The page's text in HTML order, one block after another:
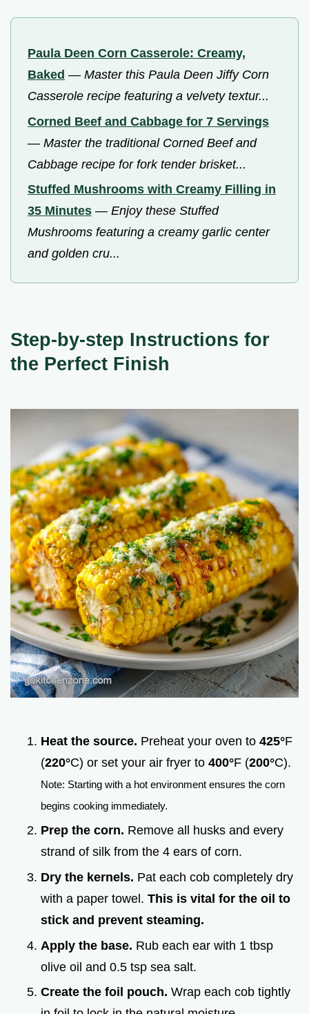
Paula Deen Corn Casserole: Creamy,
Baked — Master this Paula Deen Jiffy Corn
Casserole recipe featuring a velvety textur...
Corned Beef and Cabbage for 7 Servings
— Master the traditional Corned Beef and
Cabbage recipe for fork tender brisket...
Stuffed Mushrooms with Creamy Filling in
35 Minutes — Enjoy these Stuffed
Mushrooms featuring a creamy garlic center
and golden cru...
Step-by-step Instructions for
the Perfect Finish
Heat the source. Preheat your oven to 425°F
(220°C) or set your air fryer to 400°F (200°C).
Note: Starting with a hot environment ensures the corn
begins cooking immediately.
Prep the corn. Remove all husks and every
strand of silk from the 4 ears of corn.
Dry the kernels. Pat each cob completely dry
with a paper towel. This is vital for the oil to
stick and prevent steaming.
Apply the base. Rub each ear with 1 tbsp
olive oil and 0.5 tsp sea salt.
Create the foil pouch. Wrap each cob tightly